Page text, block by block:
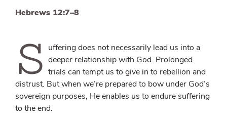
Hebrews 12:7–8
S uffering does not necessarily lead us into a
deeper relationship with God. Prolonged
trials can tempt us to give in to rebellion and
distrust. But when we’re prepared to bow under God’s
sovereign purposes, He enables us to endure suffering
to the end.